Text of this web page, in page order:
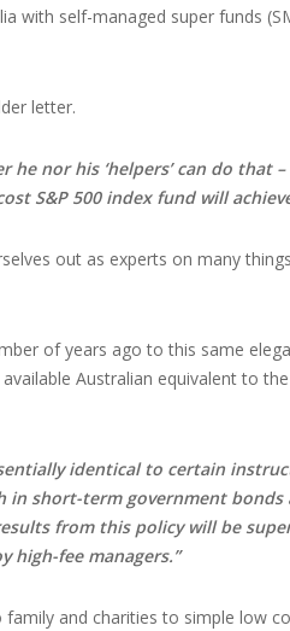
with self-managed super funds
letter.
nor his ‘helpers’ can do that
S&P 500 index fund will
out as experts on many
of years ago to this same
Australian equivalent to
identical to certain
short-term government bonds
from this policy will be
high-fee managers.”
and charities to simple low